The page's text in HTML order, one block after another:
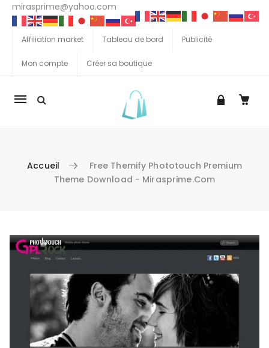
mirasprime@yahoo.com
Affiliation market Tableau de bord Publicité
Mon compte Créer sa boutique
La
Accueil
Free Themify Phototouch Premium
Theme Download - Mirasprime.com
Aller au contenu